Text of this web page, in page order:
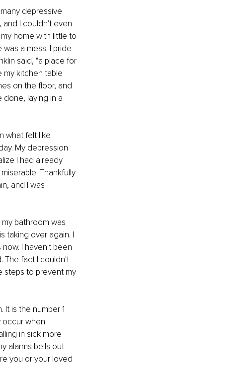
depressive
and I couldn't even
home with little to
a mess. I pride
said, "a place for
my kitchen table
on the floor, and
done, laying in a
what felt like
My depression
I had already
Thankfully
and I was
bathroom was
taking over again. I
I haven't been
The fact I couldn't
steps to prevent my
is the number 1
occur when
in sick more
alarms bells out
you or your loved